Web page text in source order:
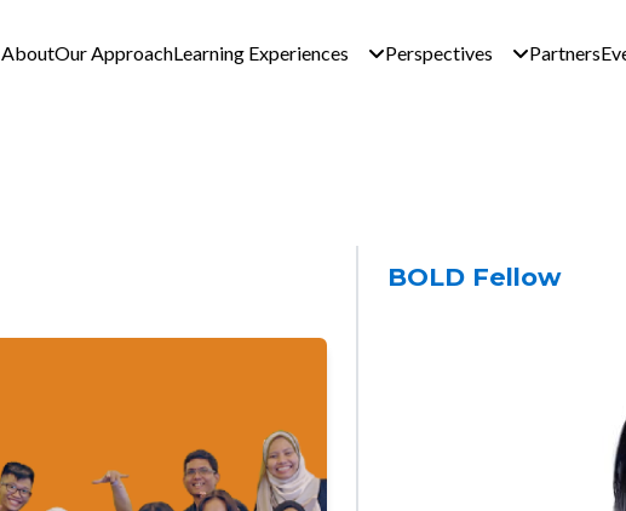
AboutOur ApproachLearning Experiences Perspectives Partners
BOLD Fellow